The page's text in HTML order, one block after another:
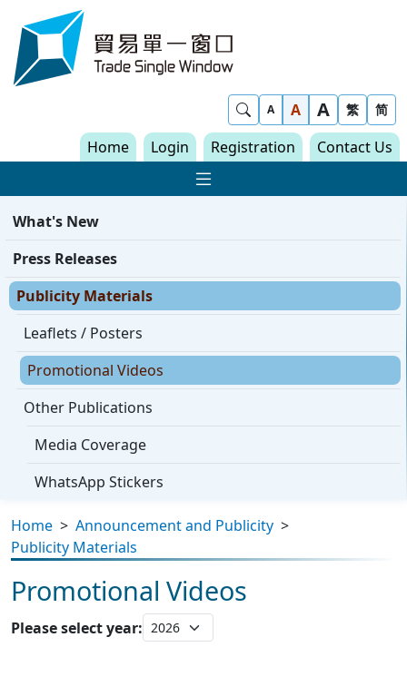
Skip to content
Show Search
A A A 繁 简
Home Login Registration Contact Us
Show Main
What's New
Press Releases
Publicity Materials
Leaflets / Posters
Promotional Videos
Other Publications
Media Coverage
WhatsApp Stickers
Home > Announcement and Publicity >
Publicity Materials
Promotional Videos
Please select year: